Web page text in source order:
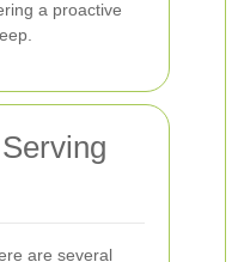
a proactive
are several